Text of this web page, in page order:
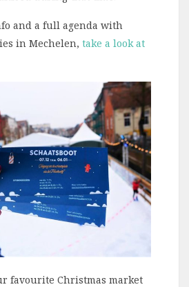
and a full agenda with
in Mechelen, take a look at
favourite Christmas market